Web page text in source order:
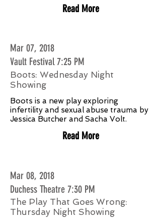
Read More
Mar 07, 2018
Vault Festival 7:25 PM
Boots: Wednesday Night
Showing
Boots is a new play exploring
infertility and sexual abuse trauma by
Jessica Butcher and Sacha Volt.
Read More
Mar 08, 2018
Duchess Theatre 7:30 PM
The Play That Goes Wrong:
Thursday Night Showing